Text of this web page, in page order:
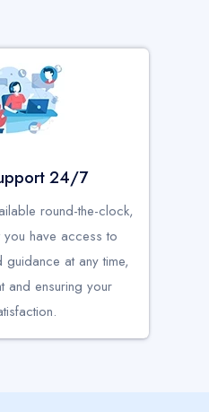
24/7
round-the-clock,
you have access to
guidance at any time,
and ensuring your